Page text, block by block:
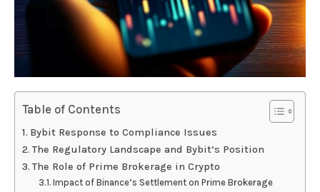
Table of Contents
Bybit Response to Compliance Issues
The Regulatory Landscape and Bybit’s Position
The Role of Prime Brokerage in Crypto
Impact of Binance’s Settlement on Prime Brokerage